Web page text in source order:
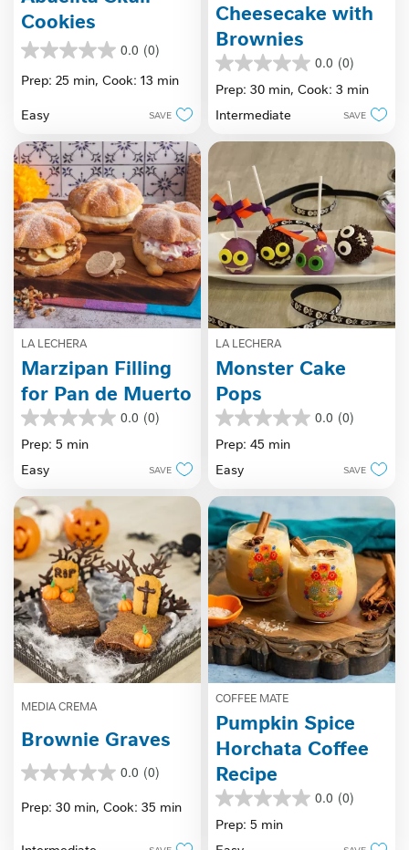
Cookies
0.0 (0)
0.0
out
of
stars.
Prep: 25 min, Cook: 13 min
Easy SAVE
Cheesecake with
Brownies
0.0 (0)
0.0
out
5
Prep: 30 min, Cook: 3 min
Intermediate
SAVE
LA LECHERA
Marzipan Filling
for Pan de Muerto
0.0 (0)
0.0
out
5
Prep: 5 min
Easy
SAVE
LA LECHERA
Monster Cake
Pops
0.0 (0)
0.0
out
5
Prep: 45 min
Easy
SAVE
MEDIA CREMA
Brownie Graves
0.0 (0)
0.0
of
stars.
Prep: 30 min, Cook: 35 min
COFFEE MATE
Pumpkin Spice
Horchata Coffee
Recipe
0.0 (0)
0.0
out
Prep: 5 min